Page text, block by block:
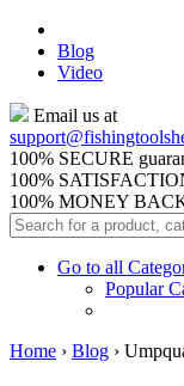
Blog
Video
Email us at
support@
100% SECURE
100%
100% MONEY
Go to all
Popular
Home › Blog ›